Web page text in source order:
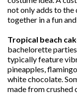
not only adds to
together in a fun
Tropical beach
bachelorette
typically feature
pineapples,
white chocolate.
made from